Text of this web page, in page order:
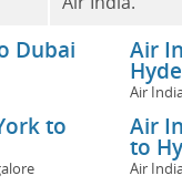
Dubai Air
Air
to Air
to
Air